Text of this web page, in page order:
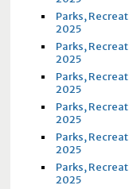
Parks,
2025
Parks,
2025
Parks,
2025
Parks,
2025
Parks,
2025
Parks,
2025